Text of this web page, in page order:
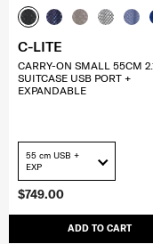
$749.00
ADD TO CART
C-LITE
CARRY-ON SMALL 55CM
SUITCASE USB PORT +
EXPANDABLE
55 cm USB +
EXP